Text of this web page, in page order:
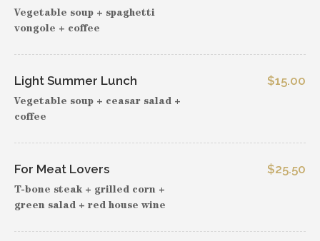
Vegetable soup + spaghetti
vongole + coffee
Light Summer Lunch
Vegetable soup + ceasar salad +
coffee
$15.00
For Meat Lovers
T-bone steak + grilled corn +
green salad + red house wine
$25.50